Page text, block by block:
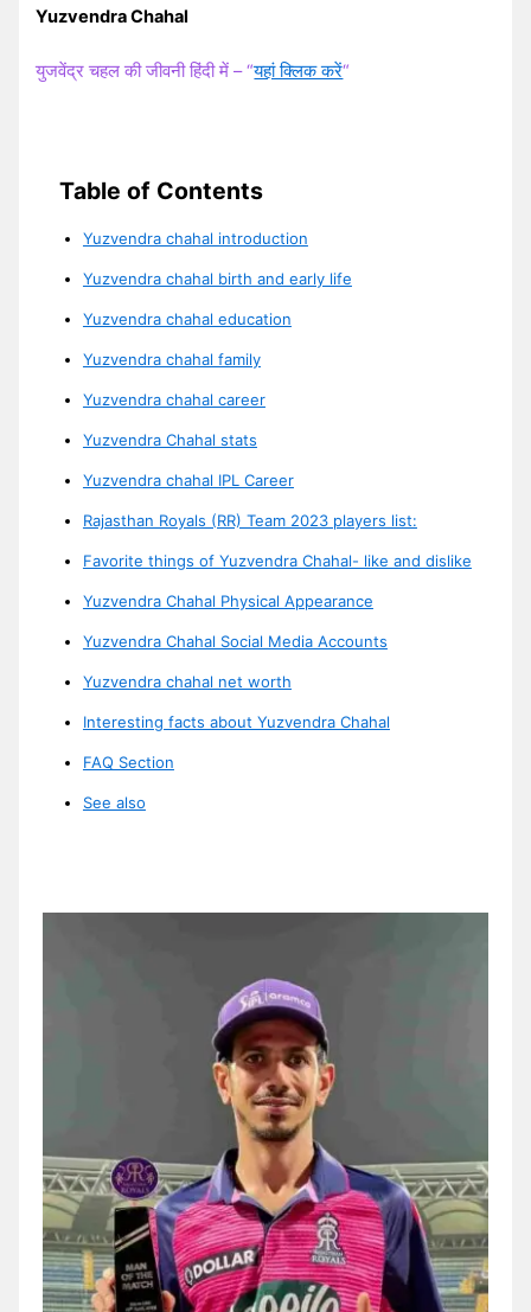
Yuzvendra Chahal
युजवेंद्र चहल की जीवनी हिंदी में – “यहां क्लिक करें“
Table of Contents
Yuzvendra chahal introduction
Yuzvendra chahal birth and early life
Yuzvendra chahal education
Yuzvendra chahal family
Yuzvendra chahal career
Yuzvendra Chahal stats
Yuzvendra chahal IPL Career
Rajasthan Royals (RR) Team 2023 players list:
Favorite things of Yuzvendra Chahal- like and dislike
Yuzvendra Chahal Physical Appearance
Yuzvendra Chahal Social Media Accounts
Yuzvendra chahal net worth
Interesting facts about Yuzvendra Chahal
FAQ Section
See also